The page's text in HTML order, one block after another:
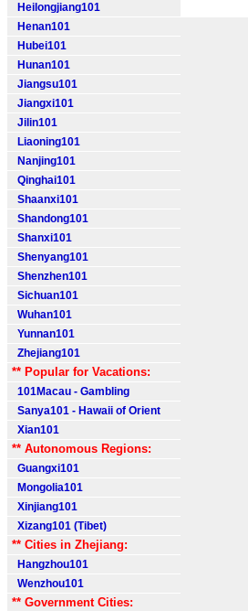
Heilongjiang101
Henan101
Hubei101
Hunan101
Jiangsu101
Jiangxi101
Jilin101
Liaoning101
Nanjing101
Qinghai101
Shaanxi101
Shandong101
Shanxi101
Shenyang101
Shenzhen101
Sichuan101
Wuhan101
Yunnan101
Zhejiang101
** Popular for Vacations:
101Macau - Gambling
Sanya101 - Hawaii of Orient
Xian101
** Autonomous Regions:
Guangxi101
Mongolia101
Xinjiang101
Xizang101 (Tibet)
** Cities in Zhejiang:
Hangzhou101
Wenzhou101
** Government Cities: